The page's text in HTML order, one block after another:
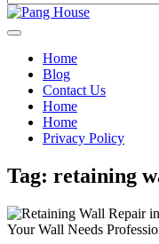
for:
Pang House
Home
Blog
Contact Us
Home
Home
Privacy Policy
Tag: retaining